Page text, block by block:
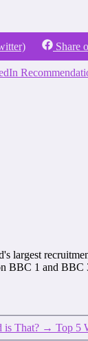
Share
largest
BBC 1 and BBC
is That? → Top 5